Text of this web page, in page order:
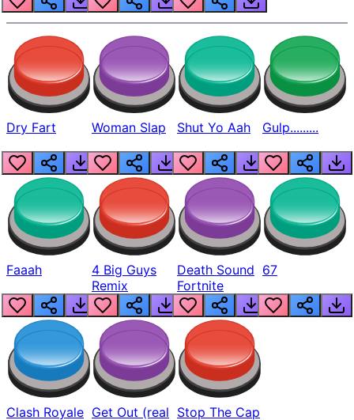
Dry Fart Woman Slap Shut Yo Aah Gulp.........
Faaah
4 Big Guys
Remix
Death Sound
Fortnite
67
Clash Royale Get Out (real Stop The Cap